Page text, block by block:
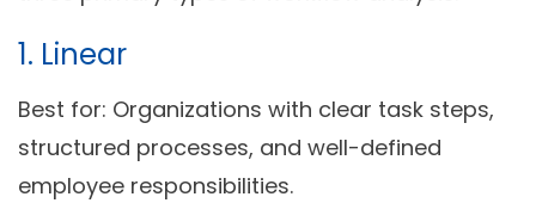
1. Linear
Best for: Organizations with clear task steps,
structured processes, and well-defined
employee responsibilities.